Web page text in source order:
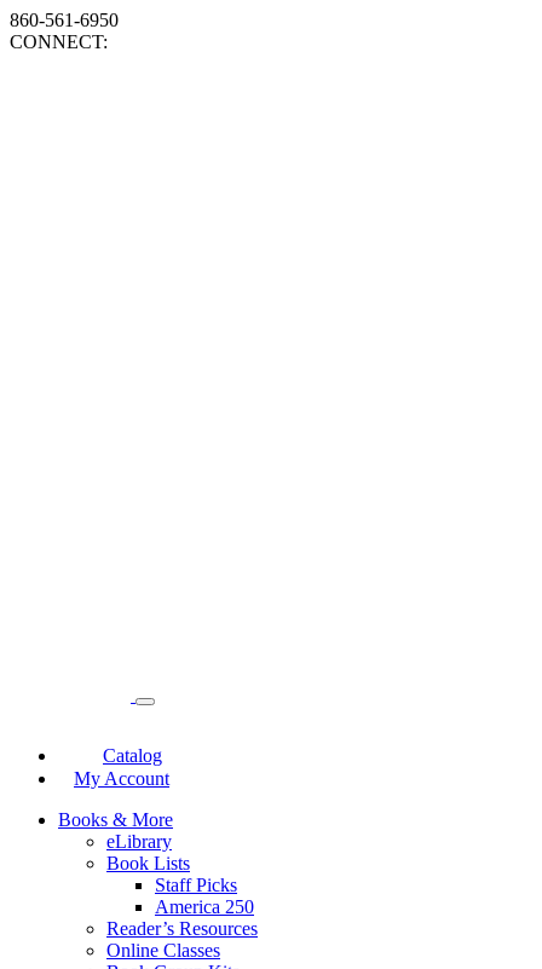
860-561-6950
CONNECT:
Catalog
My Account
Books & More
eLibrary
Book Lists
Staff Picks
America 250
Reader’s Resources
Online Classes